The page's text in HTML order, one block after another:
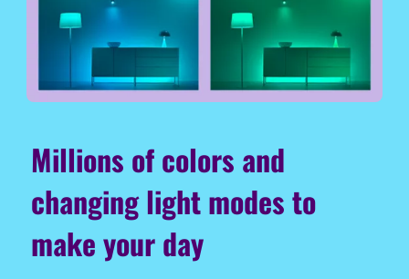
Millions of colors and
changing light modes to
make your day